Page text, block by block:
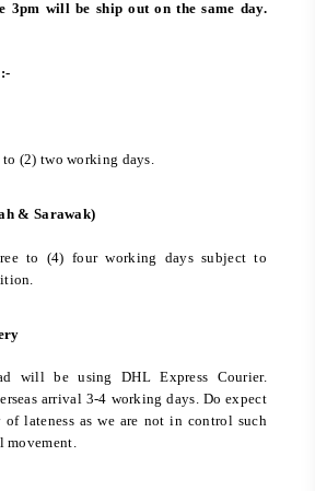
3pm will be ship out on the same day.
(2) two working days.
& Sarawak)
to (4) four working days subject to
will be using DHL Express Courier.
arrival 3-4 working days. Do expect
lateness as we are not in control such
movement.